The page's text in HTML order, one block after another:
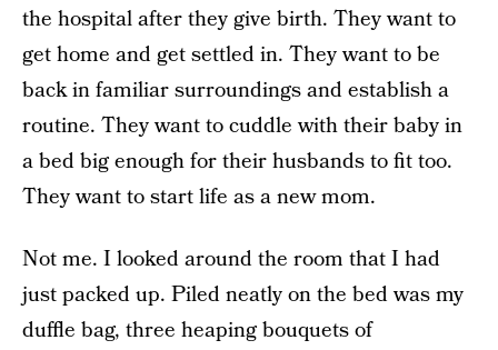
the hospital after they give birth. They want to
get home and get settled in. They want to be
back in familiar surroundings and establish a
routine. They want to cuddle with their baby in
a bed big enough for their husbands to fit too.
They want to start life as a new mom.
Not me. I looked around the room that I had
just packed up. Piled neatly on the bed was my
duffle bag, three heaping bouquets of